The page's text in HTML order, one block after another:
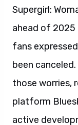
Supergirl:
ahead of
fans
been
those worries,
platform
active